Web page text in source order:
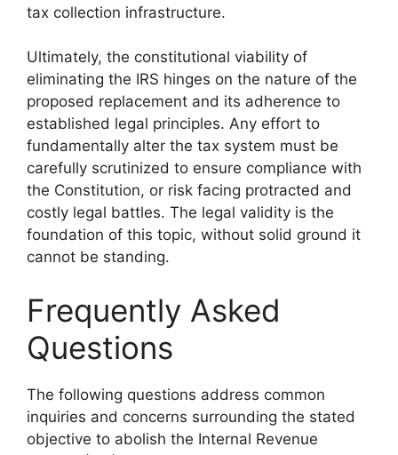
tax collection infrastructure.
Ultimately, the constitutional viability of
eliminating the IRS hinges on the nature of the
proposed replacement and its adherence to
established legal principles. Any effort to
fundamentally alter the tax system must be
carefully scrutinized to ensure compliance with
the Constitution, or risk facing protracted and
costly legal battles. The legal validity is the
foundation of this topic, without solid ground it
cannot be standing.
Frequently Asked
Questions
The following questions address common
inquiries and concerns surrounding the stated
objective to abolish the Internal Revenue